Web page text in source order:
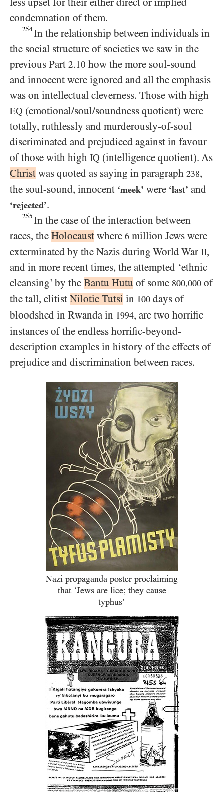
condemnation of them.
254In the relationship between individuals in
the social structure of societies we saw in the
previous Part 2.10 how the more soul-sound
and innocent were ignored and all the emphasis
was on intellectual cleverness. Those with high
EQ (emotional/​soul/​soundness quotient) were
totally, ruthlessly and murderously-of-soul
discriminated and prejudiced against in favour
of those with high IQ (intelligence quotient). As
Christ was quoted as saying in paragraph 238,
the soul-sound, innocent ‘meek’ were ‘last’ and
‘rejected’.
255 In the case of the interaction between
races, the Holocaust where 6 million Jews were
exterminated by the Nazis during World War II,
and in more recent times, the attempted ‘ethnic
cleansing’ by the Bantu Hutu of some 800,000 of
the tall, elitist Nilotic Tutsi in 100 days of
bloodshed in Rwanda in 1994, are two horrific
instances of the endless horrific-beyond-
description examples in history of the effects of
prejudice and discrimination between races.
Nazi propaganda poster proclaiming
that ‘Jews are lice; they cause
typhus’